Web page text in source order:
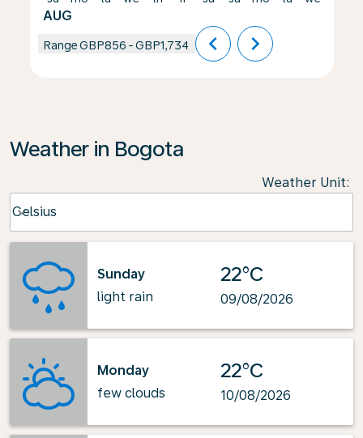
AUG
RangeGBP856 -GBP1,734 chevron_left chevron_right
Weather in Bogota
Weather Unit:
Celsius
keyboard_arrow_down
Sunday
light rain
22°C
09/08/2026
Monday
few clouds
22°C
10/08/2026